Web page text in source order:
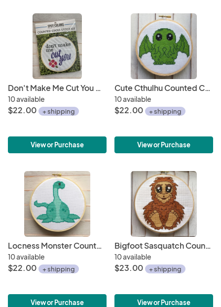
Don't Make Me Cut You Cross Stitch KIT
10 available
$22.00 + shipping
View or Purchase
Cute Cthulhu Counted Cross Stitch DIY KIT
10 available
$22.00 + shipping
View or Purchase
Locness Monster Counted Cross Stitch DIY KIT
10 available
$22.00 + shipping
View or Purchase
Bigfoot Sasquatch Counted Cross Stitch DIY KIT
10 available
$23.00 + shipping
View or Purchase